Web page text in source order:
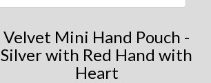
Velvet Mini Hand Pouch -
Silver with Red Hand with
Heart